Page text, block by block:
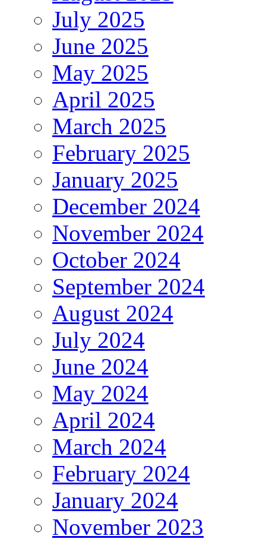
July 2025
June 2025
May 2025
April 2025
March 2025
February 2025
January 2025
December 2024
November 2024
October 2024
September 2024
August 2024
July 2024
June 2024
May 2024
April 2024
March 2024
February 2024
January 2024
November 2023